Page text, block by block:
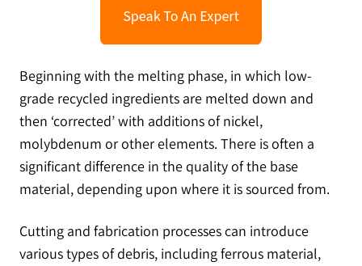
Beginning with the melting phase, in which low-
grade recycled ingredients are melted down and
then ‘corrected’ with additions of nickel,
molybdenum or other elements. There is often a
significant difference in the quality of the base
material, depending upon where it is sourced from.
Cutting and fabrication processes can introduce
various types of debris, including ferrous material,